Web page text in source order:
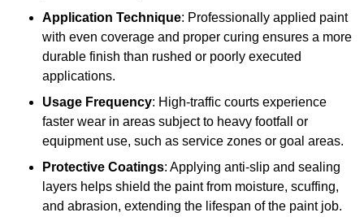
Application Technique: Professionally applied paint
with even coverage and proper curing ensures a more
durable finish than rushed or poorly executed
applications.
Usage Frequency: High-traffic courts experience
faster wear in areas subject to heavy footfall or
equipment use, such as service zones or goal areas.
Protective Coatings: Applying anti-slip and sealing
layers helps shield the paint from moisture, scuffing,
and abrasion, extending the lifespan of the paint job.